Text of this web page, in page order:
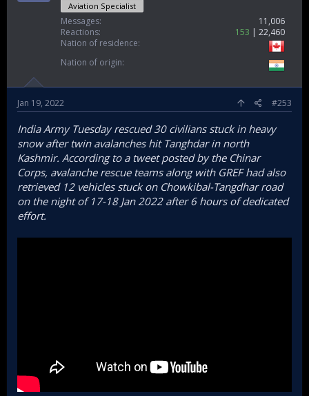
Aviation Specialist
Messages
11,006
Reactions
153
22,460
Nation of residence
Nation of origin
Jan 19, 2022 #253
India Army Tuesday rescued 30 civilians stuck in heavy
snow after twin avalanches hit Tanghdar in north
Kashmir. According to a tweet posted by the Chinar
Corps, avalanche rescue teams along with GREF had also
retrieved 12 vehicles stuck on Chowkibal-Tangdhar road
on the night of 17-18 Jan 2022 after 6 hours of dedicated
effort.